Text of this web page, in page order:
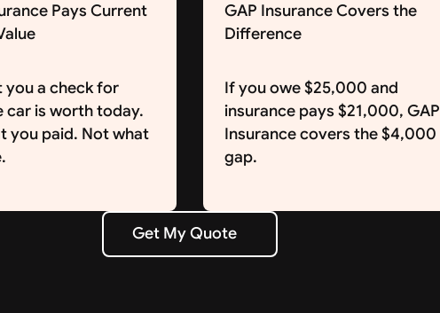
Pays Current
you a check for
car is worth today.
you paid. Not what
GAP Insurance Covers the
Difference
If you owe $25,000 and
insurance pays $21,000, GAP
Insurance covers the $4,000
gap.
Get My Quote
Get My Quote